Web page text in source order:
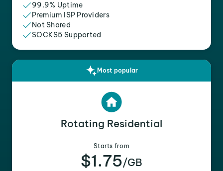
99.9% Uptime
Premium ISP Providers
Not Shared
SOCKS5 Supported
Most popular
Rotating Residential
Starts from
$1.75/GB